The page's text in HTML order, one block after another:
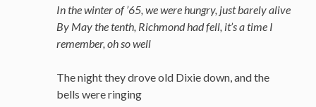
In the winter of ’65, we were hungry, just barely alive
By May the tenth, Richmond had fell, it’s a time I
remember, oh so well
The night they drove old Dixie down, and the
bells were ringing